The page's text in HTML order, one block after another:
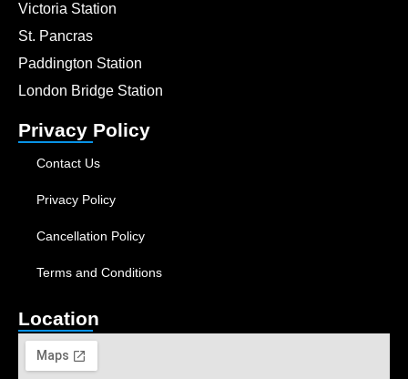
Victoria Station
St. Pancras
Paddington Station
London Bridge Station
Privacy Policy
Contact Us
Privacy Policy
Cancellation Policy
Terms and Conditions
Location